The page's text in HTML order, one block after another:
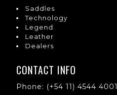
Saddles
Technology
Legend
Leather
Dealers
CONTACT INFO
Phone: (+54 11) 4544 4001